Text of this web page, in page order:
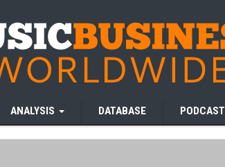
ANALYSIS DATABASE PODCAST